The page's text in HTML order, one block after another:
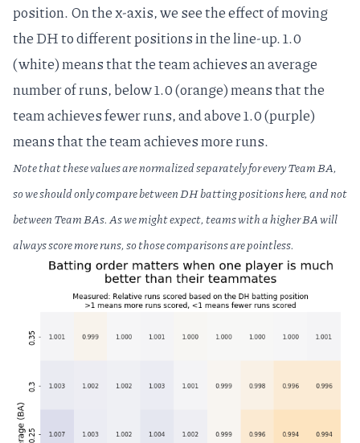
position. On the x-axis, we see the effect of moving
the DH to different positions in the line-up. 1.0
(white) means that the team achieves an average
number of runs, below 1.0 (orange) means that the
team achieves fewer runs, and above 1.0 (purple)
means that the team achieves more runs.
Note that these values are normalized separately for every Team BA,
so we should only compare between DH batting positions here, and not
between Team BAs. As we might expect, teams with a higher BA will
always score more runs, so those comparisons are pointless.